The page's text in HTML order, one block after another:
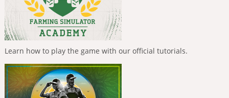
Learn how to play the game with our official tutorials.